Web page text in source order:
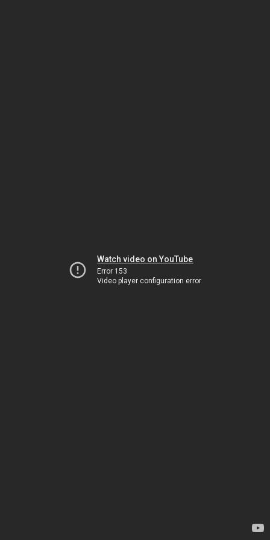
Watch video on YouTube
Error 153
Video player configuration error